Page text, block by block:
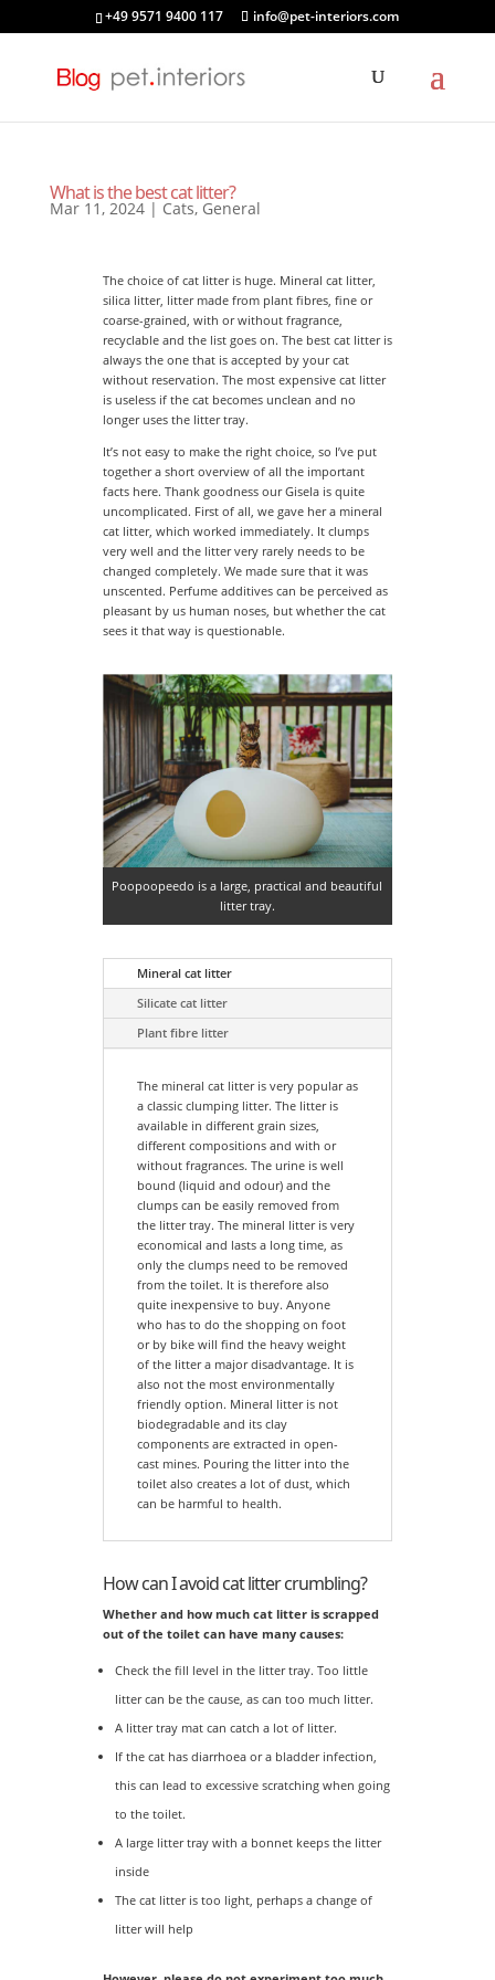
+49 9571 9400 117 info@pet-interiors.com
What is the best cat litter?
Mar 11, 2024| Cats, General
The choice of cat litter is huge. Mineral cat litter,
silica litter, litter made from plant fibres, fine or
coarse-grained, with or without fragrance,
recyclable and the list goes on. The best cat litter is
always the one that is accepted by your cat
without reservation. The most expensive cat litter
is useless if the cat becomes unclean and no
longer uses the litter tray.
It’s not easy to make the right choice, so I’ve put
together a short overview of all the important
facts here. Thank goodness our Gisela is quite
uncomplicated. First of all, we gave her a mineral
cat litter, which worked immediately. It clumps
very well and the litter very rarely needs to be
changed completely. We made sure that it was
unscented. Perfume additives can be perceived as
pleasant by us human noses, but whether the cat
sees it that way is questionable.
Poopoopeedo is a large, practical and beautiful
litter tray.
Mineral cat litter
Silicate cat litter
Plant fibre litter
The mineral cat litter is very popular as
a classic clumping litter. The litter is
available in different grain sizes,
different compositions and with or
without fragrances. The urine is well
bound (liquid and odour) and the
clumps can be easily removed from
the litter tray. The mineral litter is very
economical and lasts a long time, as
only the clumps need to be removed
from the toilet. It is therefore also
quite inexpensive to buy. Anyone
who has to do the shopping on foot
or by bike will find the heavy weight
of the litter a major disadvantage. It is
also not the most environmentally
friendly option. Mineral litter is not
biodegradable and its clay
components are extracted in open-
cast mines. Pouring the litter into the
toilet also creates a lot of dust, which
can be harmful to health.
How can I avoid cat litter crumbling?
Whether and how much cat litter is scrapped
out of the toilet can have many causes:
Check the fill level in the litter tray. Too little
litter can be the cause, as can too much litter.
A litter tray mat can catch a lot of litter.
If the cat has diarrhoea or a bladder infection,
this can lead to excessive scratching when going
to the toilet.
A large litter tray with a bonnet keeps the litter
inside
The cat litter is too light, perhaps a change of
litter will help